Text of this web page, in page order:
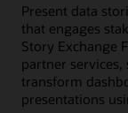
Present data
that engages
Story Exchange
partner services,
transform
presentations